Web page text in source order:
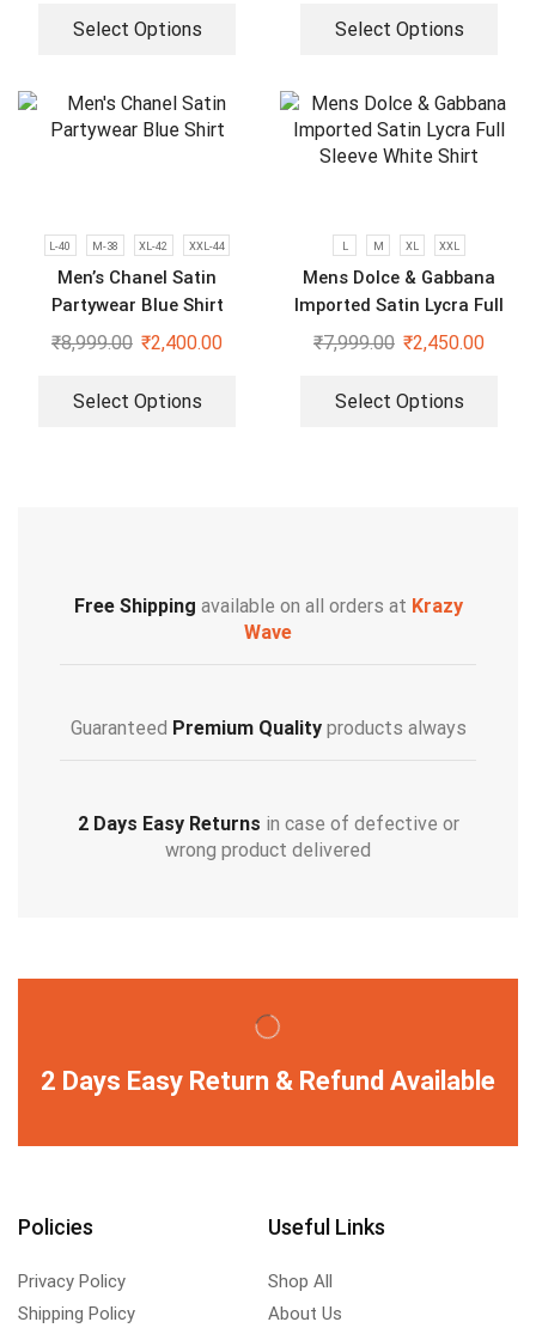
Select Options Select Options
L-40 M-38 XL-42 XXL-44
Men’s Chanel Satin
Partywear Blue Shirt
₹8,999.00 ₹2,400.00
Select Options
L M XL XXL
Mens Dolce & Gabbana
Imported Satin Lycra Full
Sleeve White Shirt
₹7,999.00 ₹2,450.00
Select Options
Free Shipping available on all orders at Krazy
Wave
Guaranteed Premium Qualityproducts always
2 Days Easy Returns in case of defective or
wrong product delivered
2 Days Easy Return & Refund Available
Policies
Privacy Policy
Shipping Policy
Useful Links
Shop All
About Us